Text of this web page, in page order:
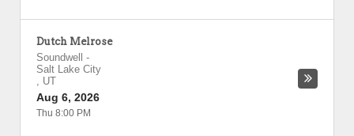
Dutch Melrose
Soundwell
-
Salt Lake City
, UT
Aug 6, 2026
Thu 8:00 PM